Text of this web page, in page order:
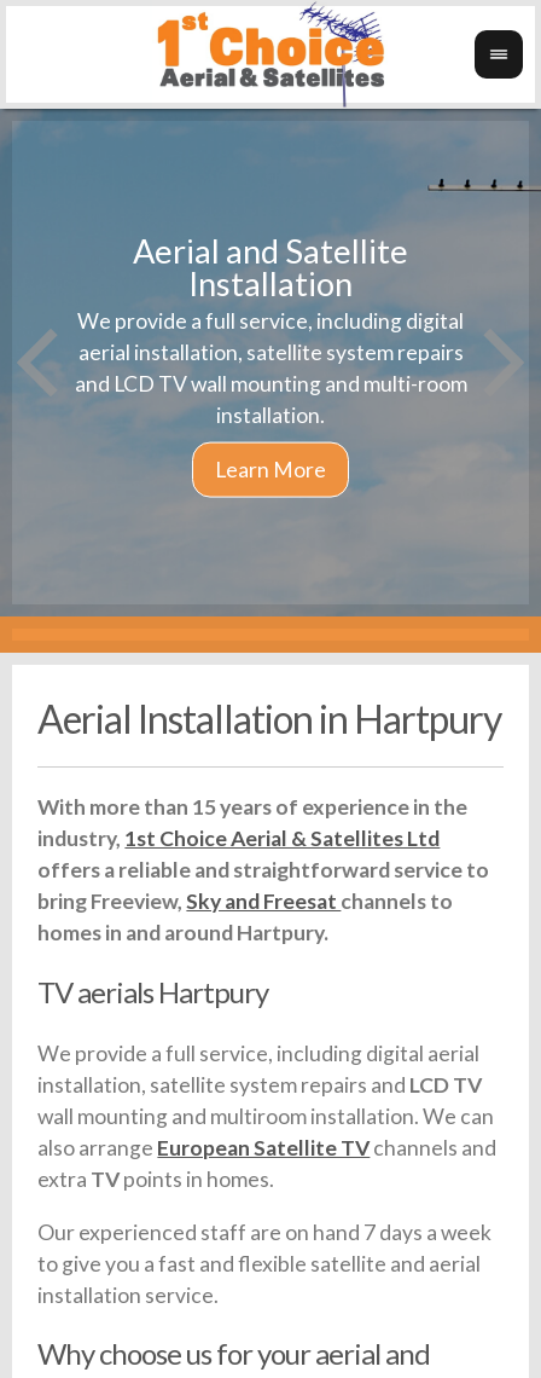
Aerial and Satellite
Installation
We provide a full service, including digital
aerial installation, satellite system repairs
and LCD TV wall mounting and multi-room
installation.
Aerial Installation in Hartpury
With more than 15 years of experience in the
industry, 1st Choice Aerial & Satellites Ltd
offers a reliable and straightforward service to
bring Freeview,Sky and Freesat channels to
homes in and around Hartpury.
TV aerials Hartpury
We provide a full service, including digital aerial
installation, satellite system repairs and LCD TV
wall mounting and multiroom installation. We can
also arrange European Satellite TVchannels and
extra TVpoints in homes.
Our experienced staff are on hand 7 days a week
to give you a fast and flexible satellite and aerial
installation service.
Why choose us for your aerial and